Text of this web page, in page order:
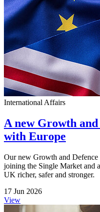
International Affairs
A new Growth
with Europe
Our new Growth and
joining the Single Market and
UK richer, safer and stronger.
17 Jun 2026
View